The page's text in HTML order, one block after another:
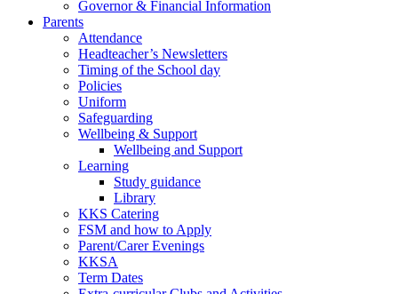
Governor & Financial Information
Parents
Attendance
Headteacher’s Newsletters
Timing of the School day
Policies
Uniform
Safeguarding
Wellbeing & Support
Wellbeing and Support
Learning
Study guidance
Library
KKS Catering
FSM and how to Apply
Parent/Carer Evenings
KKSA
Term Dates